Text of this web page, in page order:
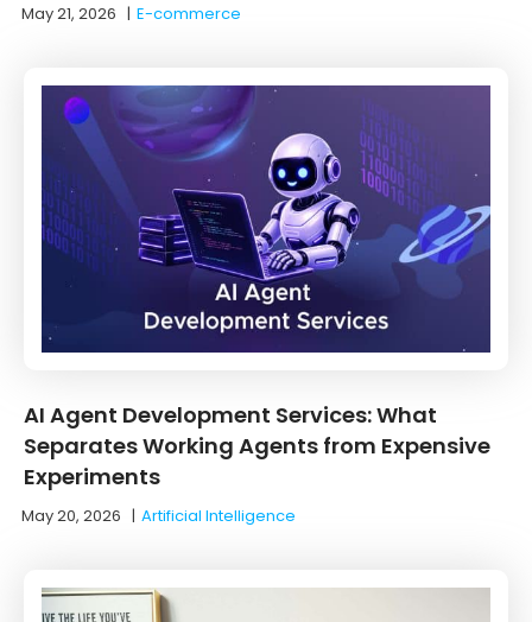
May 21, 2026 |E-commerce
AI Agent Development Services: What
Separates Working Agents from Expensive
Experiments
May 20, 2026 |Artificial Intelligence